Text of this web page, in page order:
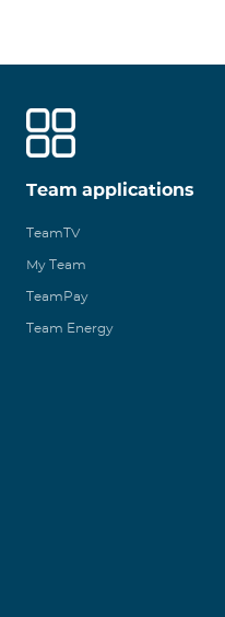
Team applications
TeamTV
My Team
TeamPay
Team Energy